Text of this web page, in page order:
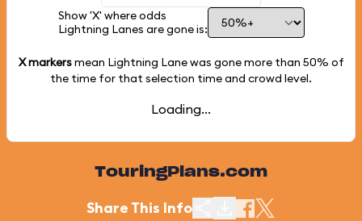
Show 'X' where odds
Lightning Lanes are gone is:
X markersmean Lightning Lane was gone more than 50% of
the time for that selection time and crowd level.
Loading...
TouringPlans.com
Share This Info